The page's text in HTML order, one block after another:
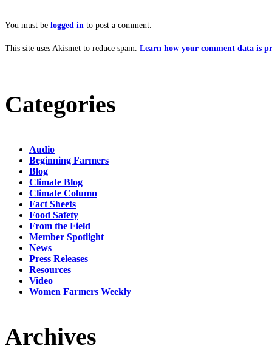
You must be logged in to post a comment.
This site uses Akismet to reduce spam. Learn how your comment data is
Categories
Audio
Beginning Farmers
Blog
Climate Blog
Climate Column
Fact Sheets
Food Safety
From the Field
Member Spotlight
News
Press Releases
Resources
Video
Women Farmers Weekly
Archives